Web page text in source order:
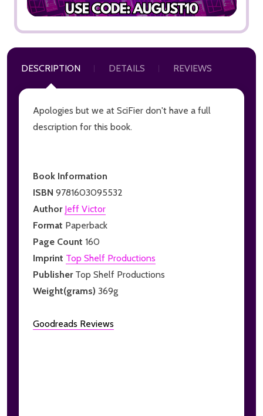
DESCRIPTION DETAILS REVIEWS
Apologies but we at SciFier don't have a full
description for this book.
Book Information
ISBN 9781603095532
Author Jeff Victor
Format Paperback
Page Count 160
Imprint Top Shelf Productions
Publisher Top Shelf Productions
Weight(grams) 369g
Goodreads Reviews